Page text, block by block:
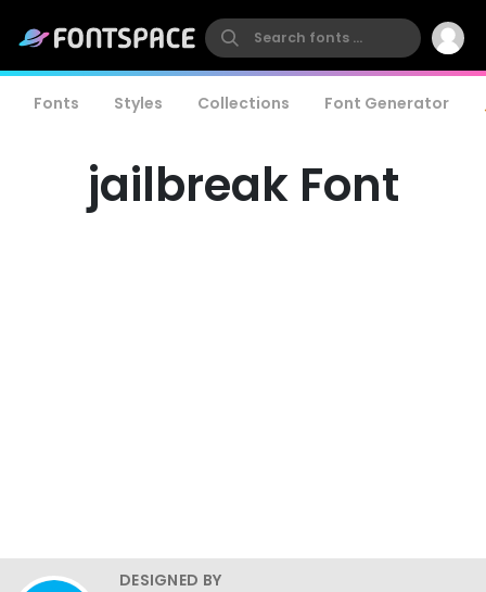
Fonts Styles Collections Font Generator
jailbreak Font
DESIGNED BY